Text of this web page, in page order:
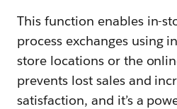
This function enables in-
process exchanges using
store locations or the
prevents lost sales and
satisfaction, and it’s a